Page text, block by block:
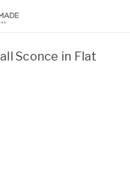
Sconce in Flat